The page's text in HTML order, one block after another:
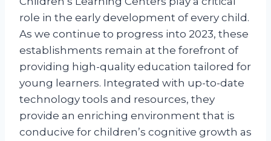
role in the early development of every child.
As we continue to progress into 2023, these
establishments remain at the forefront of
providing high-quality education tailored for
young learners. Integrated with up-to-date
technology tools and resources, they
provide an enriching environment that is
conducive for children’s cognitive growth as